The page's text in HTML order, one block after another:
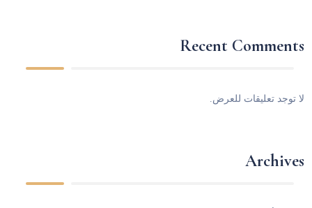
Recent Comments
لا توجد تعليقات للعرض.
Archives